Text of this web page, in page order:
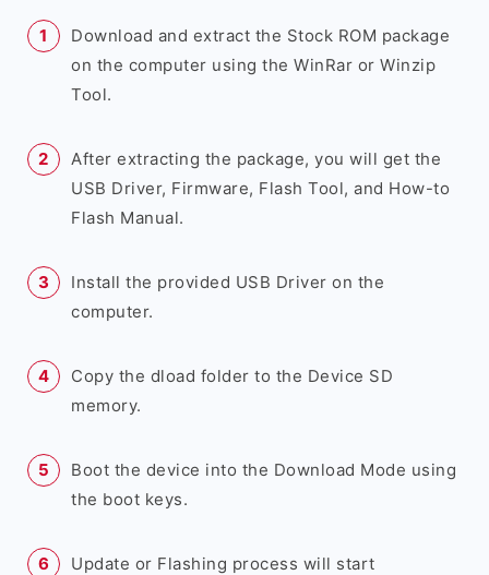
Download and extract the Stock ROM package
on the computer using the WinRar or Winzip
Tool.
After extracting the package, you will get the
USB Driver, Firmware, Flash Tool, and How-to
Flash Manual.
Install the provided USB Driver on the
computer.
Copy the dload folder to the Device SD
memory.
Boot the device into the Download Mode using
the boot keys.
Update or Flashing process will start